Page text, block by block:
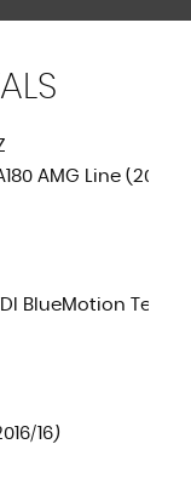
AMG Line (2020/
BlueMotion Tech
16)